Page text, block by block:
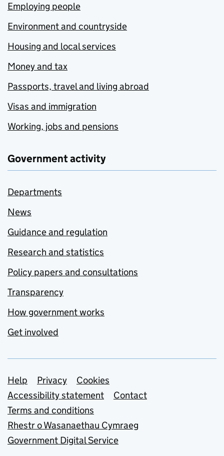
Employing people
Environment and countryside
Housing and local services
Money and tax
Passports, travel and living abroad
Visas and immigration
Working, jobs and pensions
Government activity
Departments
News
Guidance and regulation
Research and statistics
Policy papers and consultations
Transparency
How government works
Get involved
Support links
Help Privacy
Cookies
Accessibility statement
Contact
Terms and conditions
Rhestr o Wasanaethau Cymraeg
Government Digital Service